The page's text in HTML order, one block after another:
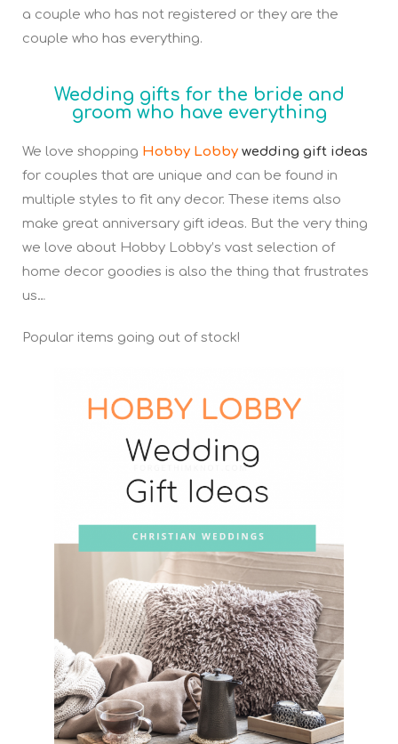
a couple who has not registered or they are the
couple who has everything.
Wedding gifts for the bride and
groom who have everything
We love shopping Hobby Lobby wedding gift ideas
for couples that are unique and can be found in
multiple styles to fit any decor. These items also
make great anniversary gift ideas. But the very thing
we love about Hobby Lobby’s vast selection of
home decor goodies is also the thing that frustrates
us…
Popular items going out of stock!